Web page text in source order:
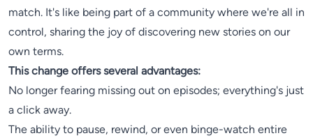
match. It's like being part of a community where we're all in
control, sharing the joy of discovering new stories on our
own terms.
This change offers several advantages:
No longer fearing missing out on episodes; everything's just
a click away.
The ability to pause, rewind, or even binge-watch entire